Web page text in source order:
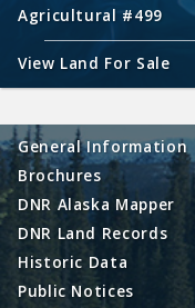
Agricultural #499
View Land For Sale
General Information
Brochures
DNR Alaska Mapper
DNR Land Records
Historic Data
Public Notices